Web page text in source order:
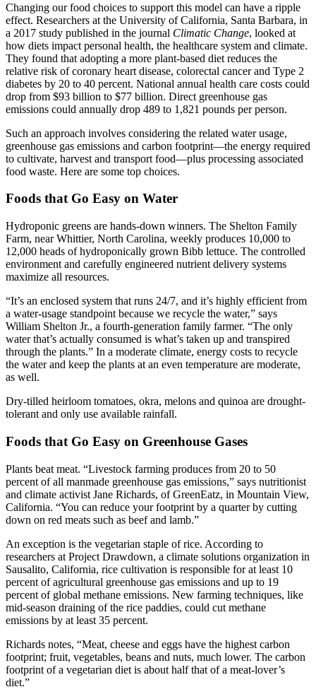
Changing our food choices to support this model can have a ripple
effect. Researchers at the University of California, Santa Barbara, in
a 2017 study published in the journal Climatic Change, looked at
how diets impact personal health, the healthcare system and climate.
They found that adopting a more plant-based diet reduces the
relative risk of coronary heart disease, colorectal cancer and Type 2
diabetes by 20 to 40 percent. National annual health care costs could
drop from $93 billion to $77 billion. Direct greenhouse gas
emissions could annually drop 489 to 1,821 pounds per person.
Such an approach involves considering the related water usage,
greenhouse gas emissions and carbon footprint—the energy required
to cultivate, harvest and transport food—plus processing associated
food waste. Here are some top choices.
Foods that Go Easy on Water
Hydroponic greens are hands-down winners. The Shelton Family
Farm, near Whittier, North Carolina, weekly produces 10,000 to
12,000 heads of hydroponically grown Bibb lettuce. The controlled
environment and carefully engineered nutrient delivery systems
maximize all resources.
“It’s an enclosed system that runs 24/7, and it’s highly efficient from
a water-usage standpoint because we recycle the water,” says
William Shelton Jr., a fourth-generation family farmer. “The only
water that’s actually consumed is what’s taken up and transpired
through the plants.” In a moderate climate, energy costs to recycle
the water and keep the plants at an even temperature are moderate,
as well.
Dry-tilled heirloom tomatoes, okra, melons and quinoa are drought-
tolerant and only use available rainfall.
Foods that Go Easy on Greenhouse Gases
Plants beat meat. “Livestock farming produces from 20 to 50
percent of all manmade greenhouse gas emissions,” says nutritionist
and climate activist Jane Richards, of GreenEatz, in Mountain View,
California. “You can reduce your footprint by a quarter by cutting
down on red meats such as beef and lamb.”
An exception is the vegetarian staple of rice. According to
researchers at Project Drawdown, a climate solutions organization in
Sausalito, California, rice cultivation is responsible for at least 10
percent of agricultural greenhouse gas emissions and up to 19
percent of global methane emissions. New farming techniques, like
mid-season draining of the rice paddies, could cut methane
emissions by at least 35 percent.
Richards notes, “Meat, cheese and eggs have the highest carbon
footprint; fruit, vegetables, beans and nuts, much lower. The carbon
footprint of a vegetarian diet is about half that of a meat-lover’s
diet.”